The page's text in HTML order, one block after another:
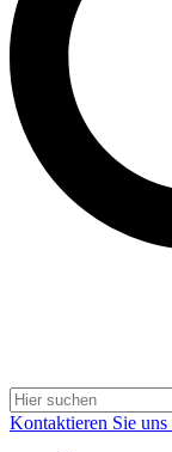
Kontaktieren Sie uns